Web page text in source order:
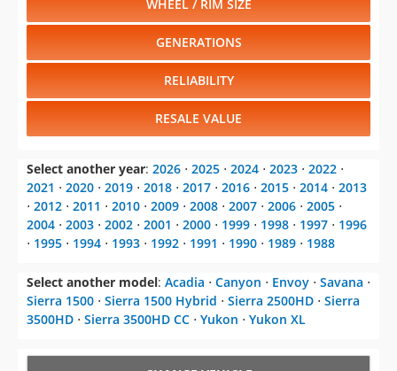
WHEEL / RIM SIZE
GENERATIONS
RELIABILITY
RESALE VALUE
Select another year: 2026 ⋅ 2025 ⋅ 2024 ⋅ 2023 ⋅ 2022 ⋅
2021 ⋅ 2020 ⋅ 2019 ⋅ 2018 ⋅ 2017 ⋅ 2016 ⋅ 2015 ⋅ 2014 ⋅ 2013
⋅ 2012 ⋅ 2011 ⋅ 2010 ⋅ 2009 ⋅ 2008 ⋅ 2007 ⋅ 2006 ⋅ 2005 ⋅
2004 ⋅ 2003 ⋅ 2002 ⋅ 2001 ⋅ 2000 ⋅ 1999 ⋅ 1998 ⋅ 1997 ⋅ 1996
⋅ 1995 ⋅ 1994 ⋅ 1993 ⋅ 1992 ⋅ 1991 ⋅ 1990 ⋅ 1989 ⋅ 1988
Select another model: Acadia ⋅ Canyon ⋅ Envoy ⋅ Savana ⋅
Sierra 1500 ⋅ Sierra 1500 Hybrid ⋅ Sierra 2500HD ⋅ Sierra
3500HD ⋅ Sierra 3500HD CC ⋅ Yukon ⋅ Yukon XL